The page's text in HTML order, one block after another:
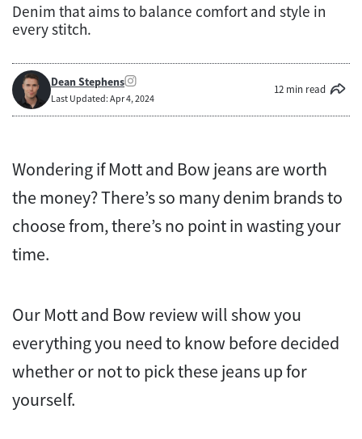
Denim that aims to balance comfort and style in
every stitch.
Dean Stephens
Last Updated: Apr 4, 2024
12 min read
Wondering if Mott and Bow jeans are worth
the money? There’s so many denim brands to
choose from, there’s no point in wasting your
time.
Our Mott and Bow review will show you
everything you need to know before decided
whether or not to pick these jeans up for
yourself.